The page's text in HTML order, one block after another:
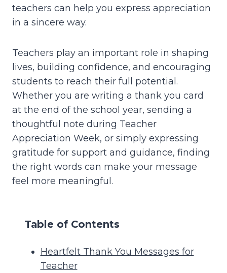
teachers can help you express appreciation
in a sincere way.
Teachers play an important role in shaping
lives, building confidence, and encouraging
students to reach their full potential.
Whether you are writing a thank you card
at the end of the school year, sending a
thoughtful note during Teacher
Appreciation Week, or simply expressing
gratitude for support and guidance, finding
the right words can make your message
feel more meaningful.
Table of Contents
Heartfelt Thank You Messages for
Teacher